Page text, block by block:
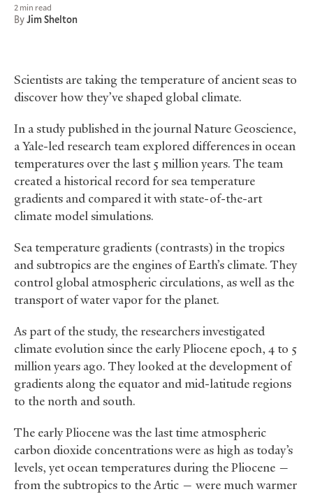
2 min read
ByJim Shelton
Scientists are taking the temperature of ancient seas to
discover how they’ve shaped global climate.
In a study published in the journal Nature Geoscience,
a Yale-led research team explored differences in ocean
temperatures over the last 5 million years. The team
created a historical record for sea temperature
gradients and compared it with state-of-the-art
climate model simulations.
Sea temperature gradients (contrasts) in the tropics
and subtropics are the engines of Earth’s climate. They
control global atmospheric circulations, as well as the
transport of water vapor for the planet.
As part of the study, the researchers investigated
climate evolution since the early Pliocene epoch, 4 to 5
million years ago. They looked at the development of
gradients along the equator and mid-latitude regions
to the north and south.
The early Pliocene was the last time atmospheric
carbon dioxide concentrations were as high as today’s
levels, yet ocean temperatures during the Pliocene —
from the subtropics to the Artic — were much warmer